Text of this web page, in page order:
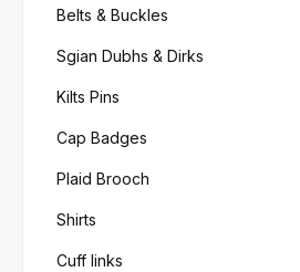
Belts & Buckles
Sgian Dubhs & Dirks
Kilts Pins
Cap Badges
Plaid Brooch
Shirts
Cuff links